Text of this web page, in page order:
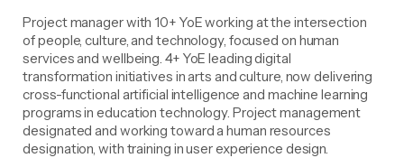
Project manager with 10+ YoE working at the intersection
of people, culture, and technology, focused on human
services and wellbeing. 4+ YoE leading digital
transformation initiatives in arts and culture, now delivering
cross-functional artificial intelligence and machine learning
programs in education technology. Project management
designated and working toward a human resources
designation, with training in user experience design.